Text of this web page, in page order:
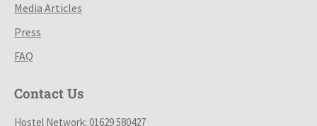
Media Articles
Press
FAQ
Contact Us
Hostel Network: 01629 580427